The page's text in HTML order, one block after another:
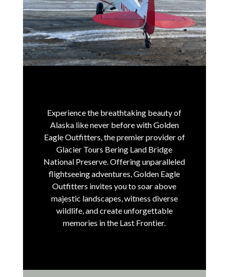
Experience the breathtaking beauty of
Alaska like never before with Golden
Eagle Outfitters, the premier provider of
Glacier Tours Bering Land Bridge
National Preserve.Offering unparalleled
flightseeing adventures, Golden Eagle
Outfitters invites you to soar above
majestic landscapes, witness diverse
wildlife, and create unforgettable
memories in the Last Frontier.